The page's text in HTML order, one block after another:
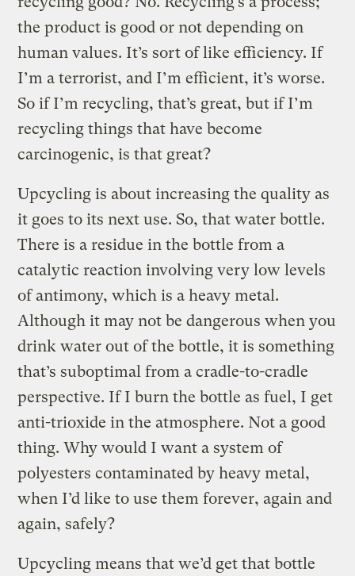
the product is good or not depending on
human values. It’s sort of like efficiency. If
I’m a terrorist, and I’m efficient, it’s worse.
So if I’m recycling, that’s great, but if I’m
recycling things that have become
carcinogenic, is that great?
Upcycling is about increasing the quality as
it goes to its next use. So, that water bottle.
There is a residue in the bottle from a
catalytic reaction involving very low levels
of antimony, which is a heavy metal.
Although it may not be dangerous when you
drink water out of the bottle, it is something
that’s suboptimal from a cradle-to-cradle
perspective. If I burn the bottle as fuel, I get
anti-trioxide in the atmosphere. Not a good
thing. Why would I want a system of
polyesters contaminated by heavy metal,
when I’d like to use them forever, again and
again, safely?
Upcycling means that we’d get that bottle